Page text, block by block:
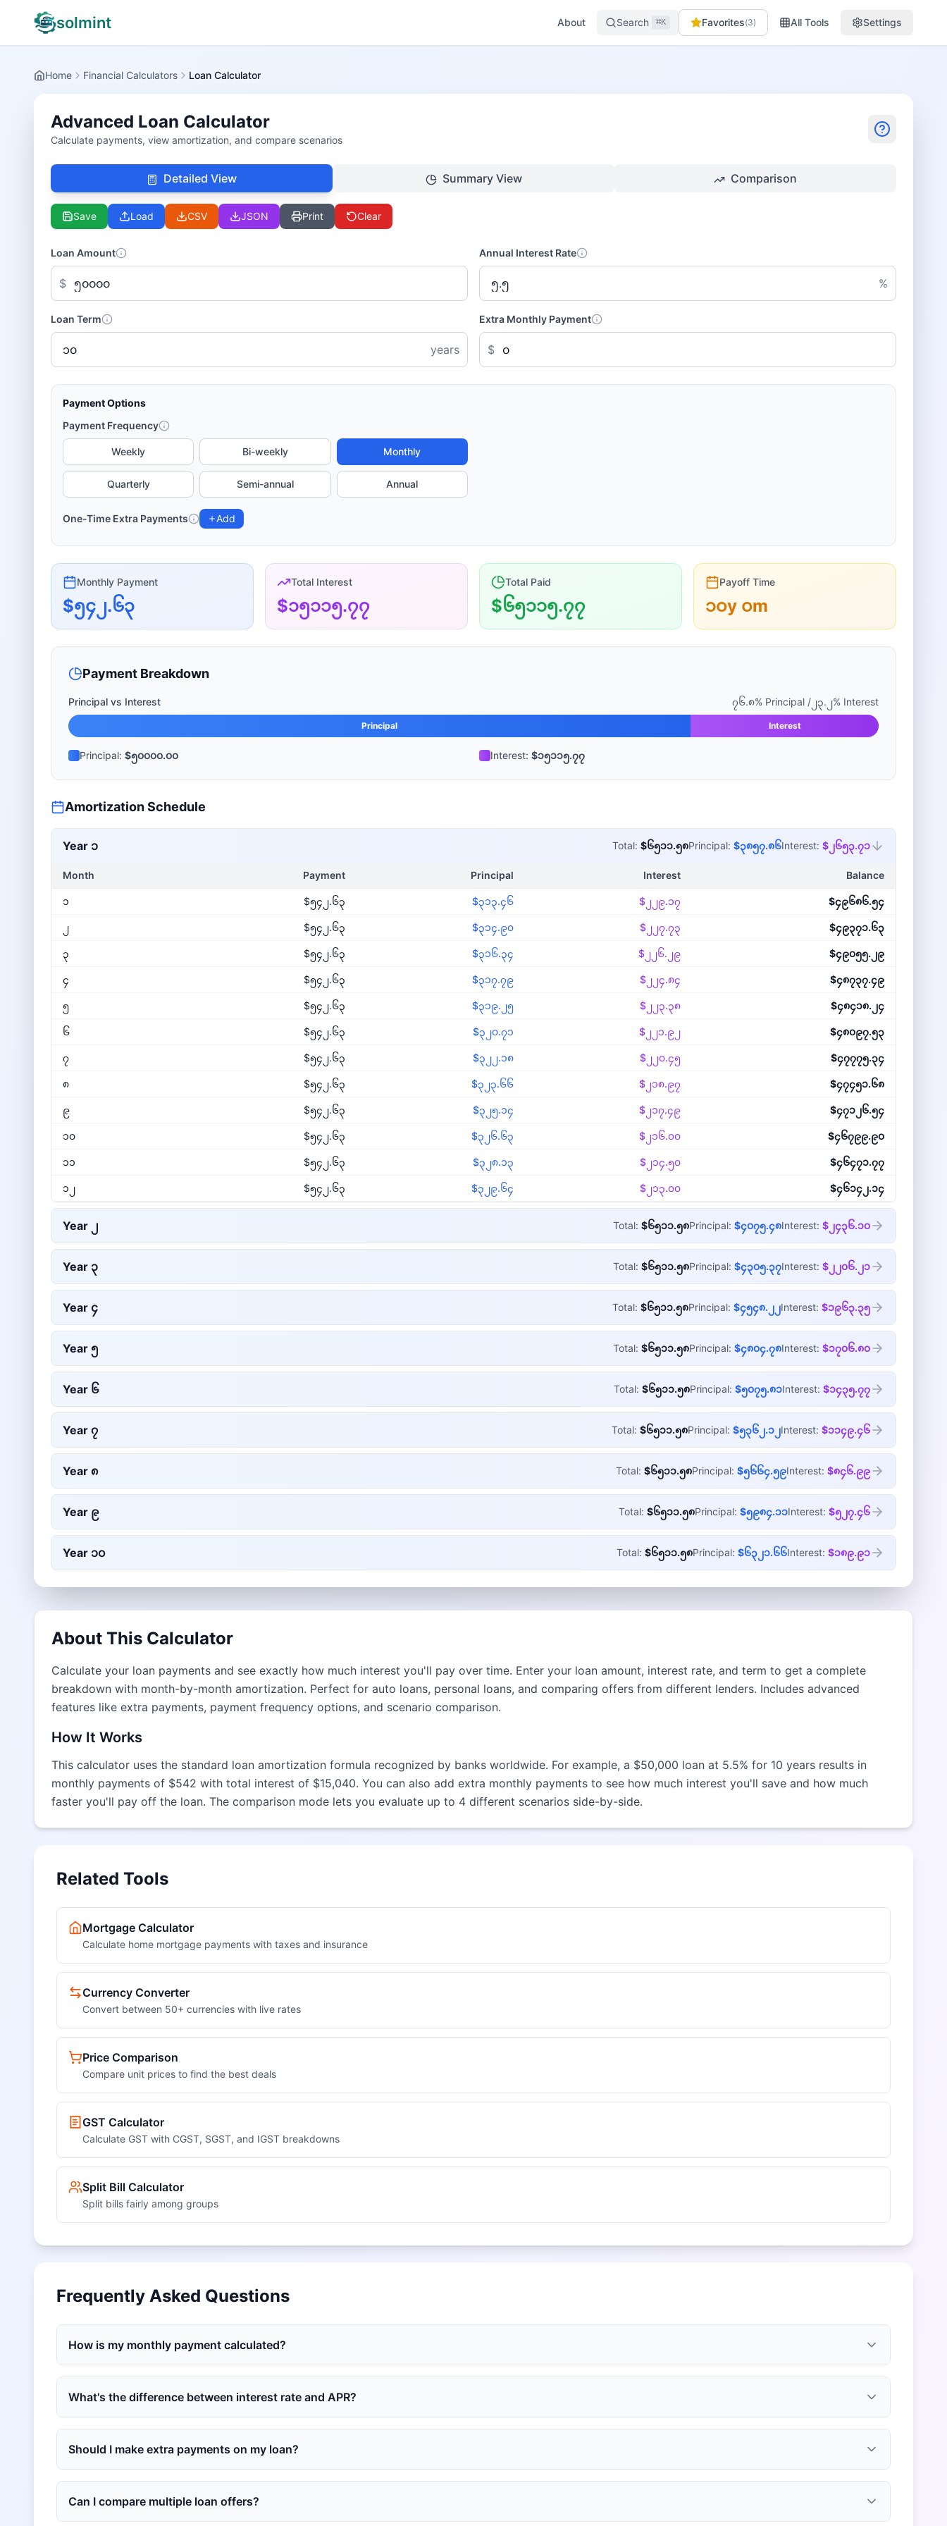
solmint About Search ⌘K Favorites(3) All Tools Settings
Home Financial Calculators Loan Calculator
Advanced Loan Calculator
Calculate payments, view amortization, and compare scenarios
Detailed View Summary View Comparison
Save Load CSV JSON Print Clear
Loan Amount
$
Annual Interest Rate
%
Loan Term
years
Extra Monthly Payment
$
Payment Options
Payment Frequency
Weekly Bi-weekly Monthly
Quarterly Semi-annual Annual
One-Time Extra Payments Add
Monthly Payment
$၅၄၂.၆၃
Total Interest
$၁၅၁၁၅.၇၇
Total Paid
$၆၅၁၁၅.၇၇
Payoff Time
၁၀y ၀m
Payment Breakdown
Principal vs Interest ၇၆.၈% Principal / ၂၃.၂% Interest
Principal Interest
Principal: $၅၀၀၀၀.၀၀ Interest: $၁၅၁၁၅.၇၇
Amortization Schedule
Year ၁ Total: $၆၅၁၁.၅၈Principal: $၃၈၅၇.၈၆Interest: $၂၆၅၃.၇၁
Month Payment Principal Interest Balance
၁ $၅၄၂.၆၃ $၃၁၃.၄၆ $၂၂၉.၁၇ $၄၉၆၈၆.၅၄
၂ $၅၄၂.၆၃ $၃၁၄.၉၀ $၂၂၇.၇၃ $၄၉၃၇၁.၆၃
၃ $၅၄၂.၆၃ $၃၁၆.၃၄ $၂၂၆.၂၉ $၄၉၀၅၅.၂၉
၄ $၅၄၂.၆၃ $၃၁၇.၇၉ $၂၂၄.၈၄ $၄၈၇၃၇.၄၉
၅ $၅၄၂.၆၃ $၃၁၉.၂၅ $၂၂၃.၃၈ $၄၈၄၁၈.၂၄
၆ $၅၄၂.၆၃ $၃၂၀.၇၁ $၂၂၁.၉၂ $၄၈၀၉၇.၅၃
၇ $၅၄၂.၆၃ $၃၂၂.၁၈ $၂၂၀.၄၅ $၄၇၇၇၅.၃၄
၈ $၅၄၂.၆၃ $၃၂၃.၆၆ $၂၁၈.၉၇ $၄၇၄၅၁.၆၈
၉ $၅၄၂.၆၃ $၃၂၅.၁၄ $၂၁၇.၄၉ $၄၇၁၂၆.၅၄
၁၀ $၅၄၂.၆၃ $၃၂၆.၆၃ $၂၁၆.၀၀ $၄၆၇၉၉.၉၀
၁၁ $၅၄၂.၆၃ $၃၂၈.၁၃ $၂၁၄.၅၀ $၄၆၄၇၁.၇၇
၁၂ $၅၄၂.၆၃ $၃၂၉.၆၄ $၂၁၃.၀၀ $၄၆၁၄၂.၁၄
Year ၂ Total: $၆၅၁၁.၅၈Principal: $၄၀၇၅.၄၈Interest: $၂၄၃၆.၁၀
Year ၃ Total: $၆၅၁၁.၅၈Principal: $၄၃၀၅.၃၇Interest: $၂၂၀၆.၂၁
Year ၄ Total: $၆၅၁၁.၅၈Principal: $၄၅၄၈.၂၂Interest: $၁၉၆၃.၃၅
Year ၅ Total: $၆၅၁၁.၅၈Principal: $၄၈၀၄.၇၈Interest: $၁၇၀၆.၈၀
Year ၆ Total: $၆၅၁၁.၅၈Principal: $၅၀၇၅.၈၁Interest: $၁၄၃၅.၇၇
Year ၇ Total: $၆၅၁၁.၅၈Principal: $၅၃၆၂.၁၂Interest: $၁၁၄၉.၄၆
Year ၈ Total: $၆၅၁၁.၅၈Principal: $၅၆၆၄.၅၉Interest: $၈၄၆.၉၉
Year ၉ Total: $၆၅၁၁.၅၈Principal: $၅၉၈၄.၁၁Interest: $၅၂၇.၄၆
Year ၁၀ Total: $၆၅၁၁.၅၈Principal: $၆၃၂၁.၆၆Interest: $၁၈၉.၉၁
About This Calculator
Calculate your loan payments and see exactly how much interest you'll pay over time. Enter your loan amount, interest rate, and term to get a complete
breakdown with month-by-month amortization. Perfect for auto loans, personal loans, and comparing offers from different lenders. Includes advanced
features like extra payments, payment frequency options, and scenario comparison.
How It Works
This calculator uses the standard loan amortization formula recognized by banks worldwide. For example, a $50,000 loan at 5.5% for 10 years results in
monthly payments of $542 with total interest of $15,040. You can also add extra monthly payments to see how much interest you'll save and how much
faster you'll pay off the loan. The comparison mode lets you evaluate up to 4 different scenarios side-by-side.
Related Tools
Mortgage Calculator
Calculate home mortgage payments with taxes and insurance
Currency Converter
Convert between 50+ currencies with live rates
Price Comparison
Compare unit prices to find the best deals
GST Calculator
Calculate GST with CGST, SGST, and IGST breakdowns
Split Bill Calculator
Split bills fairly among groups
Frequently Asked Questions
How is my monthly payment calculated?
What's the difference between interest rate and APR?
Should I make extra payments on my loan?
Can I compare multiple loan offers?